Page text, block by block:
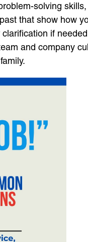
solving
that show how
if
and company